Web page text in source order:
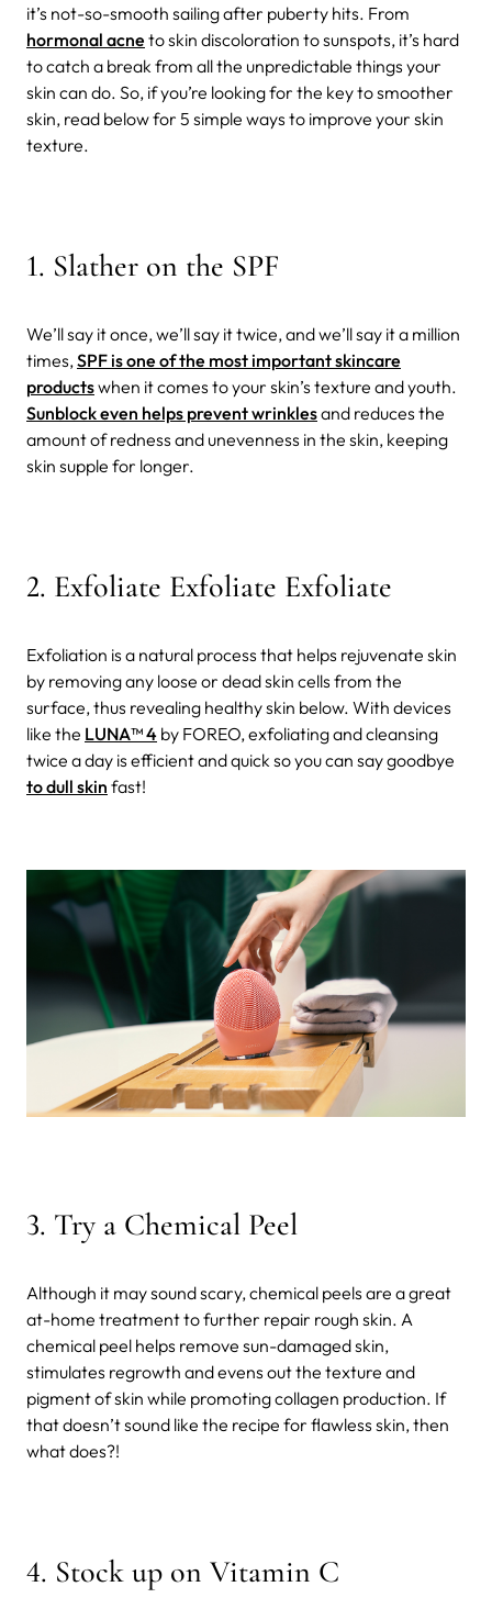
it’s not-so-smooth sailing after puberty hits. From
hormonal acne to skin discoloration to sunspots, it’s hard
to catch a break from all the unpredictable things your
skin can do. So, if you’re looking for the key to smoother
skin, read below for 5 simple ways to improve your skin
texture.
1. Slather on the SPF
We’ll say it once, we’ll say it twice, and we’ll say it a million
times, SPF is one of the most important skincare
productswhen it comes to your skin’s texture and youth.
Sunblock even helps prevent wrinklesand reduces the
amount of redness and unevenness in the skin, keeping
skin supple for longer.
2. Exfoliate Exfoliate Exfoliate
Exfoliation is a natural process that helps rejuvenate skin
by removing any loose or dead skin cells from the
surface, thus revealing healthy skin below. With devices
like the LUNA™ 4 by FOREO, exfoliating and cleansing
twice a day is efficient and quick so you can say goodbye
to dull skin fast!
3. Try a Chemical Peel
Although it may sound scary, chemical peels are a great
at-home treatment to further repair rough skin. A
chemical peel helps remove sun-damaged skin,
stimulates regrowth and evens out the texture and
pigment of skin while promoting collagen production. If
that doesn’t sound like the recipe for flawless skin, then
what does?!
4. Stock up on Vitamin C